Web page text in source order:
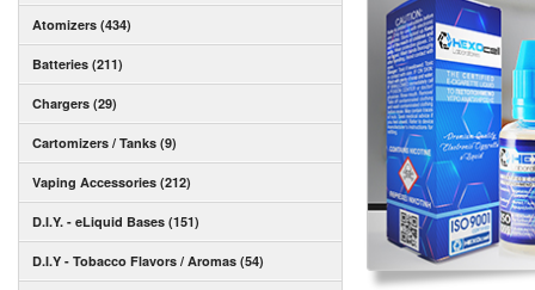
Atomizers (434)
Batteries (211)
Chargers (29)
Cartomizers / Tanks (9)
Vaping Accessories (212)
D.I.Y. - eLiquid Bases (151)
D.I.Y - Tobacco Flavors / Aromas (54)